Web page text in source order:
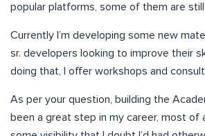
popular platforms, some of them are still
Currently I’m developing some new
sr. developers looking to improve their
doing that, I offer workshops and
As per your question, building the
been a great step in my career, most of